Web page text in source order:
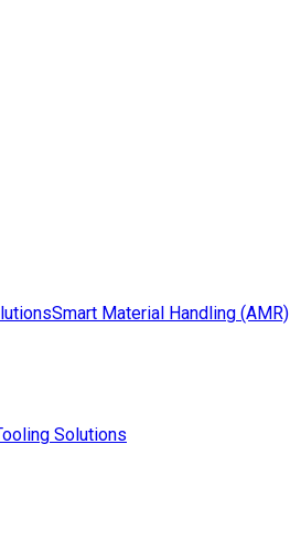
Smart Material Handling (AMR)
Solutions